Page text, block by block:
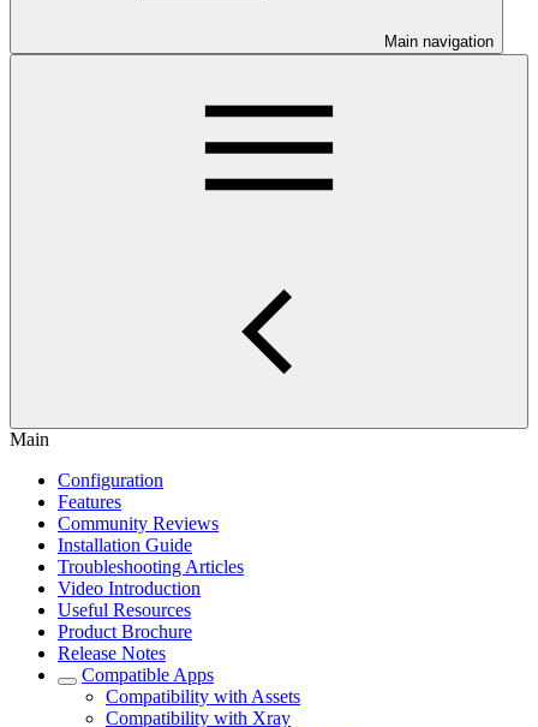
Main navigation
Main
Configuration
Features
Community Reviews
Installation Guide
Troubleshooting Articles
Video Introduction
Useful Resources
Product Brochure
Release Notes
Compatible Apps
Compatibility with Assets
Compatibility with Xray